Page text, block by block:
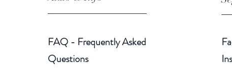
FAQ - Frequently Asked
Questions